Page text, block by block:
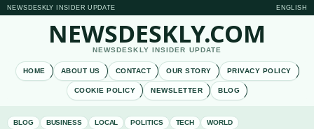
NEWSDESKLY INSIDER UPDATE ENGLISH
NEWSDESKLY.COM
NEWSDESKLY INSIDER UPDATE
HOME ABOUT US CONTACT OUR STORY PRIVACY POLICY
COOKIE POLICY NEWSLETTER BLOG
BLOG BUSINESS LOCAL POLITICS TECH WORLD